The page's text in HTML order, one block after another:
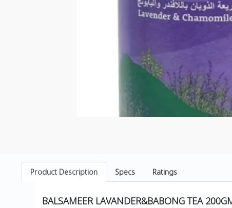
Product Description Specs Ratings
BALSAMEER LAVANDER&BABONG TEA